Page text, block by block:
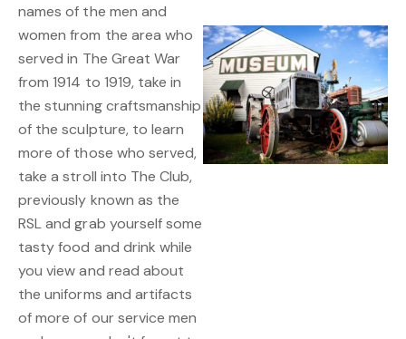
names of the men and
women from the area who
served in The Great War
from 1914 to 1919, take in
the stunning craftsmanship
of the sculpture, to learn
more of those who served,
take a stroll into The Club,
previously known as the
RSL and grab yourself some
tasty food and drink while
you view and read about
the uniforms and artifacts
of more of our service men